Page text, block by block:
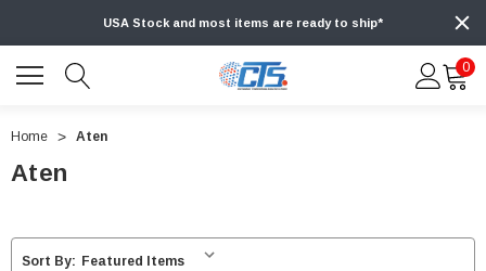
USA Stock and most items are ready to ship*
0
Home Aten
Aten
Sort By: